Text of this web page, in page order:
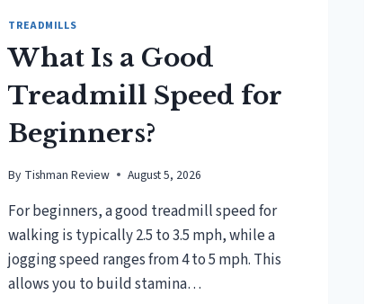
TREADMILLS
What Is a Good
Treadmill Speed for
Beginners?
By Tishman Review August 5, 2026
For beginners, a good treadmill speed for
walking is typically 2.5 to 3.5 mph, while a
jogging speed ranges from 4 to 5 mph. This
allows you to build stamina…